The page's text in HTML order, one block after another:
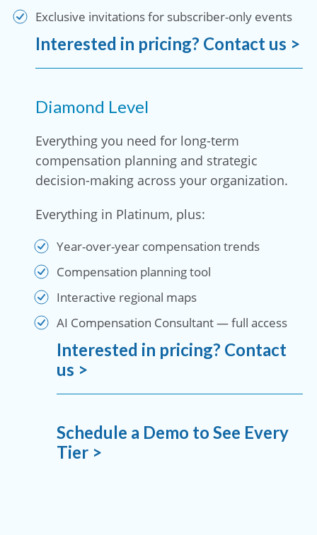
Exclusive invitations for subscriber-only events
Interested in pricing? Contact us >
Diamond Level
Everything you need for long-term
compensation planning and strategic
decision-making across your organization.
Everything in Platinum, plus:
Year-over-year compensation trends
Compensation planning tool
Interactive regional maps
AI Compensation Consultant — full access
Interested in pricing? Contact
us >
Schedule a Demo to See Every
Tier >